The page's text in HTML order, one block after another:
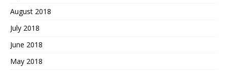
August 2018
July 2018
June 2018
May 2018